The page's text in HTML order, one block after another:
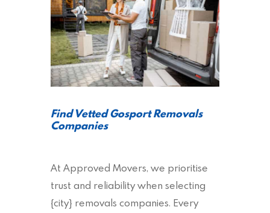
Find Vetted Gosport Removals
Companies
At Approved Movers, we prioritise
trust and reliability when selecting
{city} removals companies. Every